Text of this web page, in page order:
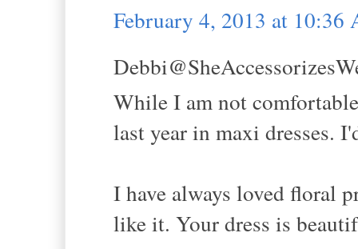
February 4, 2013 at 10:36
While I am not
last year in maxi dresses.
I have always loved floral
like it. Your dress is